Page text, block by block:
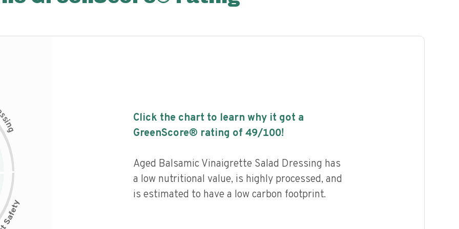
s
i
n
g
Click the chart to learn why it got a
GreenScore® rating of 49/100!
Aged Balsamic Vinaigrette Salad Dressing has
a low nutritional value, is highly processed, and
is estimated to have a low carbon footprint.